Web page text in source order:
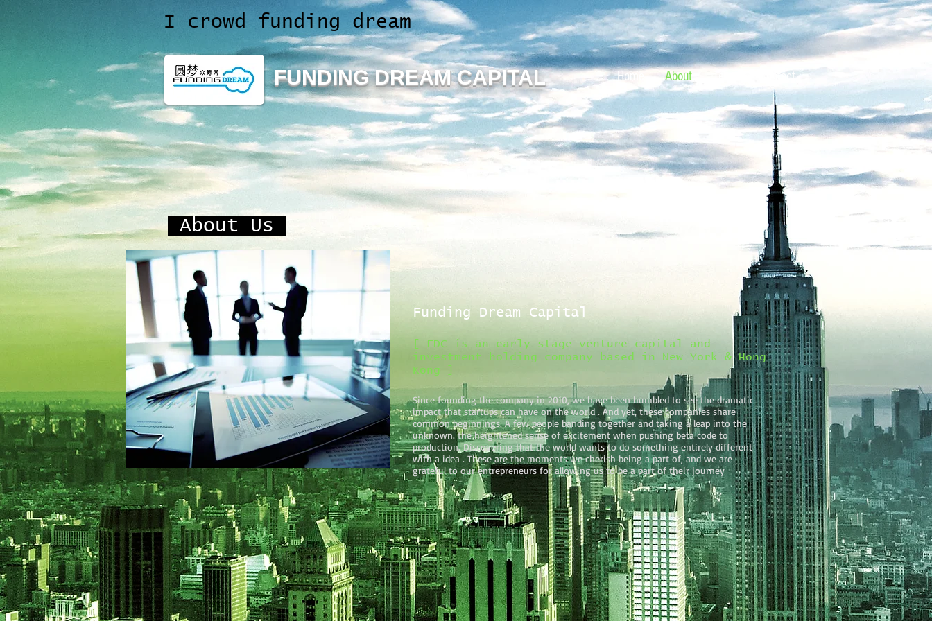
FUNDINGDREAM CAPITAL Home About Contact
I crowd funding dream
About Us
Funding Dream Capital
[ FDC is an early stage venture capital and
investment holding company based in New York & Hong
Kong ]
Since founding the company in 2010, we have been humbled to see the dramatic
impact that startups can have on the world . And yet, these companies share
common beginnings. A few people banding together and taking a leap into the
unknown. the heightened sense of excitement when pushing beta code to
production. Discovering that the world wants to do something entirely different
with a idea . These are the moments we cherish being a part of, and we are
grateful to our entrepreneurs for allowing us to be a part of their journey